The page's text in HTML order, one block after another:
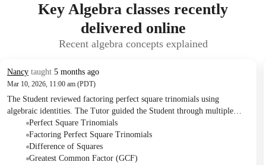
Key Algebra classes recently
delivered online
Recent algebra concepts explained
Nancy taught 5 months ago
Mar 10, 2026, 11:00 am (PDT)
The Student reviewed factoring perfect square trinomials using
algebraic identities. The Tutor guided the Student through multiple
examples, focusing on recognizing the correct identity and identifying
'a' and 'b' terms. The Student was assigned practice problems for
homework, including factoring more problems of the same type.
Perfect Square Trinomials
Factoring Perfect Square Trinomials
Difference of Squares
Greatest Common Factor (GCF)